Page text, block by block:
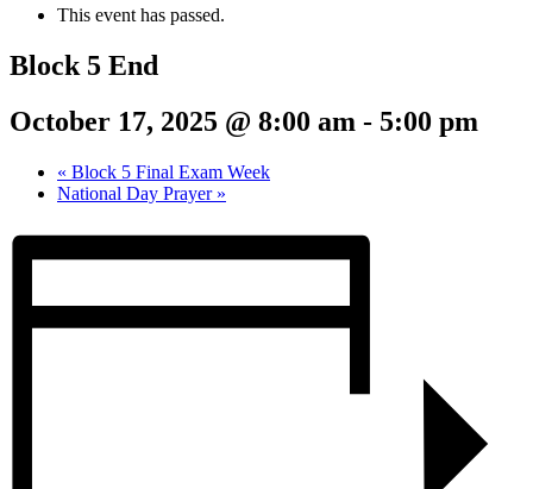
This event has passed.
Block 5 End
October 17, 2025 @ 8:00 am - 5:00 pm
« Block 5 Final Exam Week
National Day Prayer »